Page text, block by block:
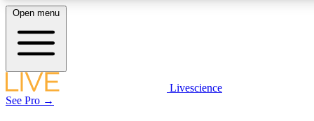
LIVE SCIENCE PLUS
Open menu
Livescience
See Pro →